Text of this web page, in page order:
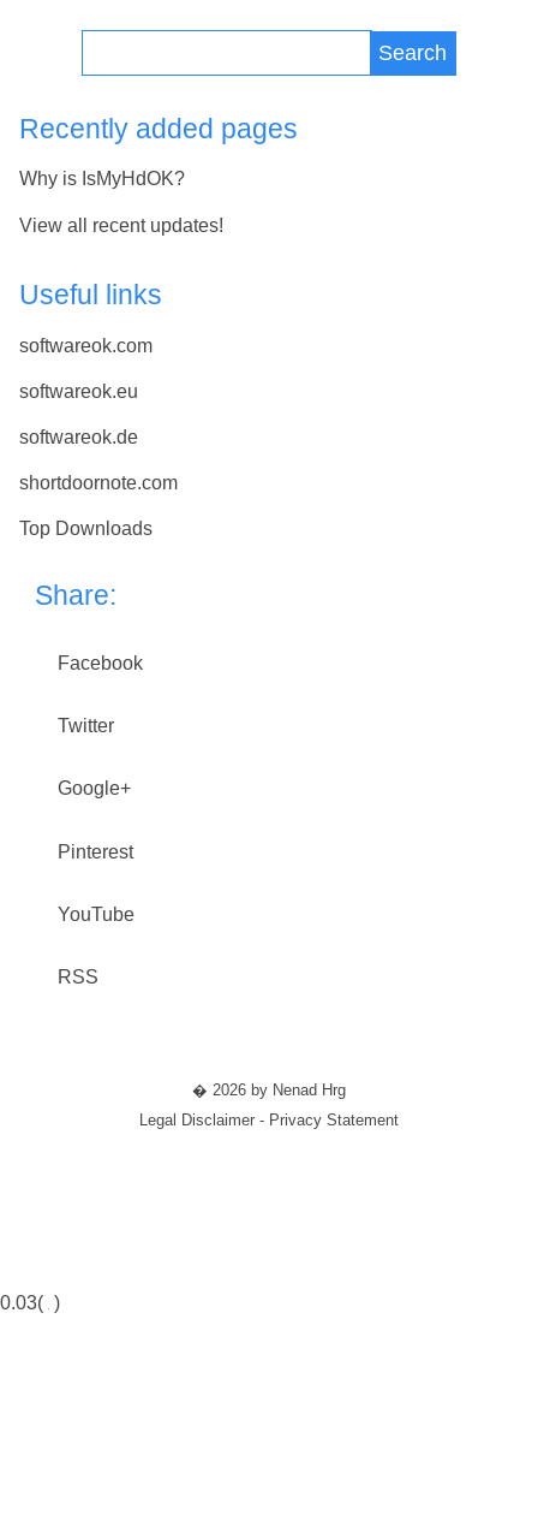
Search
Recently added pages
Why is IsMyHdOK?
View all recent updates!
Useful links
softwareok.com
softwareok.eu
softwareok.de
shortdoornote.com
Top Downloads
Share:
Facebook
Twitter
Google+
Pinterest
YouTube
RSS
� 2026 by Nenad Hrg
Legal Disclaimer - Privacy Statement
0.03( )